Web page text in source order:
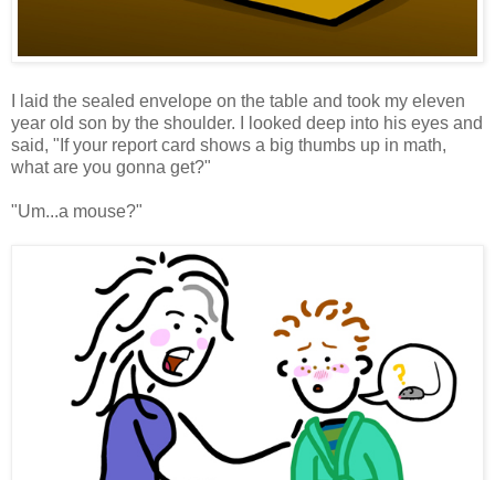
I laid the sealed envelope on the table and took my eleven
year old son by the shoulder. I looked deep into his eyes and
said, "If your report card shows a big thumbs up in math,
what are you gonna get?"
"Um...a mouse?"